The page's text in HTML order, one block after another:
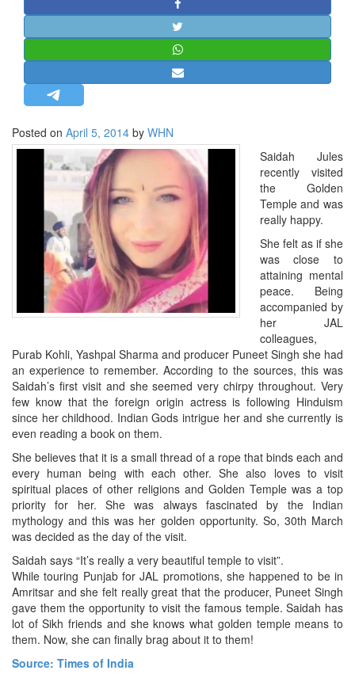
STRATEGIC AFFAIRS
HINDUISM
OPINION | ARTICLE | BLOG
LETTERS
BIO-PROFILE
INTERVIEWS
EDITORIAL
Posted on April 5, 2014 by WHN
Saidah Jules
recently visited
the Golden
Temple and was
really happy.
She felt as if she
was close to
attaining mental
peace. Being
accompanied by
her JAL
colleagues,
Purab Kohli, Yashpal Sharma and producer Puneet Singh she had
an experience to remember. According to the sources, this was
Saidah’s first visit and she seemed very chirpy throughout. Very
few know that the foreign origin actress is following Hinduism
since her childhood. Indian Gods intrigue her and she currently is
even reading a book on them.
She believes that it is a small thread of a rope that binds each and
every human being with each other. She also loves to visit
spiritual places of other religions and Golden Temple was a top
priority for her. She was always fascinated by the Indian
mythology and this was her golden opportunity. So, 30th March
was decided as the day of the visit.
Saidah says “It’s really a very beautiful temple to visit”.
While touring Punjab for JAL promotions, she happened to be in
Amritsar and she felt really great that the producer, Puneet Singh
gave them the opportunity to visit the famous temple. Saidah has
lot of Sikh friends and she knows what golden temple means to
them. Now, she can finally brag about it to them!
Source: Times of India